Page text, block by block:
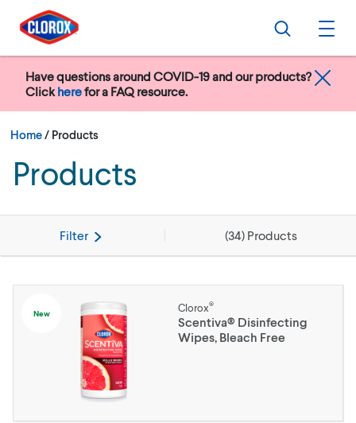
Skip to main navigation
Skip to content
Skip to footer
Search
Have questions around COVID-19 and our products?
Click herefor a FAQ resource.
Home/ Current:
Products
Products
Filter (34) Products
New Clorox®
Scentiva® Disinfecting
Wipes, Bleach Free